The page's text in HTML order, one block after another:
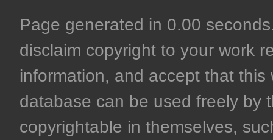
Page generated in 0.00
disclaim copyright to your work
information, and accept that
database can be used freely by
copyrightable in themselves,